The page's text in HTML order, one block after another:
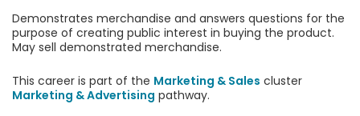
Demonstrates merchandise and answers questions for the
purpose of creating public interest in buying the product.
May sell demonstrated merchandise.
This career is part of the Marketing & Sales cluster
Marketing & Advertising pathway.